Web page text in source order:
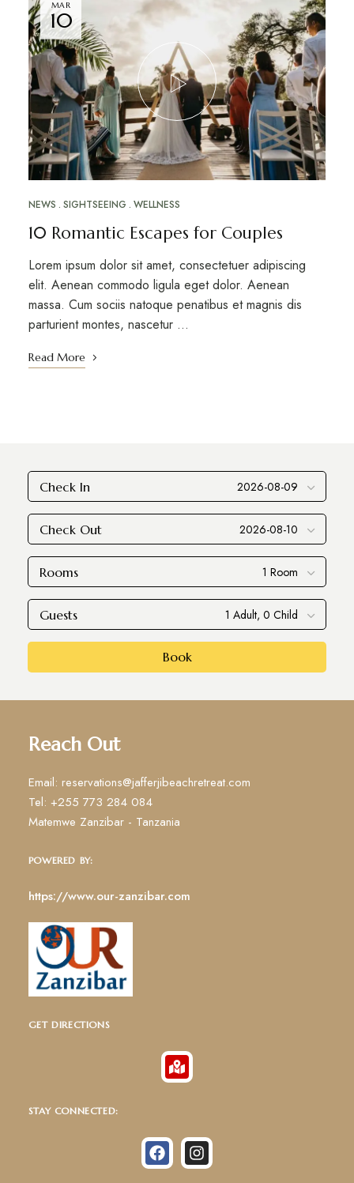
MAR
10
NEWS SIGHTSEEING WELLNESS
10 Romantic Escapes for Couples
Lorem ipsum dolor sit amet, consectetuer adipiscing
elit. Aenean commodo ligula eget dolor. Aenean
massa. Cum sociis natoque penatibus et magnis dis
parturient montes, nascetur …
Read More
Check In
Check Out
Rooms
Guests
Book
Reach Out
Email: reservations@jafferjibeachretreat.com
Tel: +255 773 284 084
Matemwe Zanzibar - Tanzania
POWERED BY:
https://www.our-zanzibar.com
GET DIRECTIONS
STAY CONNECTED: